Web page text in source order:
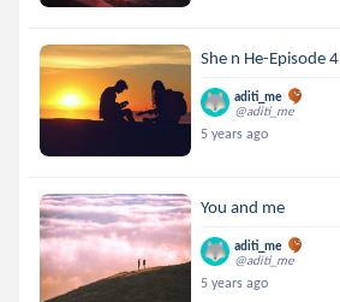
She n He-Episode 4
aditi_me
@aditi_me
5 years ago
You and me
aditi_me
@aditi_me
5 years ago